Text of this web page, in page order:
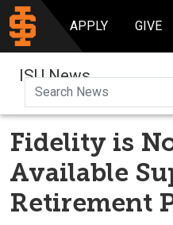
APPLY GIVE
ISU News
Fidelity is
Available
Retirement